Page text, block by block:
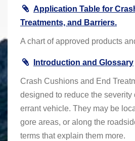
Application Table for
Treatments, and Barriers.
A chart of approved products
Introduction and Glossary
Crash Cushions and End
designed to reduce the severity
errant vehicle. They may be
gore areas, or along the
terms that explain them more.